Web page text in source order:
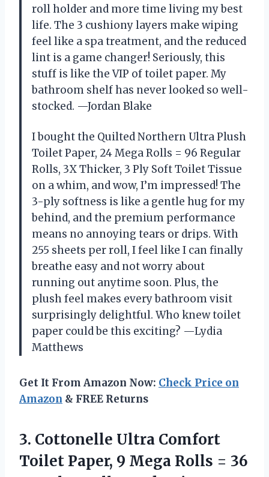
roll holder and more time living my best
life. The 3 cushiony layers make wiping
feel like a spa treatment, and the reduced
lint is a game changer! Seriously, this
stuff is like the VIP of toilet paper. My
bathroom shelf has never looked so well-
stocked. —Jordan Blake
I bought the Quilted Northern Ultra Plush
Toilet Paper, 24 Mega Rolls = 96 Regular
Rolls, 3X Thicker, 3 Ply Soft Toilet Tissue
on a whim, and wow, I’m impressed! The
3-ply softness is like a gentle hug for my
behind, and the premium performance
means no annoying tears or drips. With
255 sheets per roll, I feel like I can finally
breathe easy and not worry about
running out anytime soon. Plus, the
plush feel makes every bathroom visit
surprisingly delightful. Who knew toilet
paper could be this exciting? —Lydia
Matthews
Get It From Amazon Now: Check Price on
Amazon & FREE Returns
3. Cottonelle Ultra Comfort
Toilet Paper, 9 Mega Rolls = 36